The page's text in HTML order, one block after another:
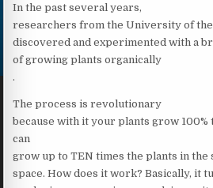
In the past several years,
researchers from the University of
discovered and experimented with a
of growing plants organically
.
The process is revolutionary
because with it your plants grow 100%
can
grow up to TEN times the plants in the
space. How does it work? Basically, it